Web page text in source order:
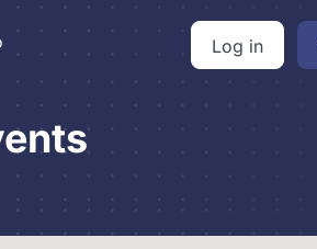
Log in